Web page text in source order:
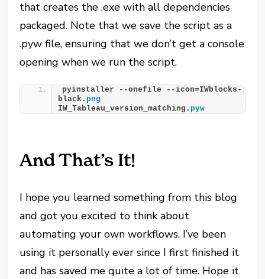
that creates the .exe with all dependencies
packaged. Note that we save the script as a
.pyw file, ensuring that we don’t get a console
opening when we run the script.
pyinstaller --onefile --icon=IWblocks-
black.png
IW_Tableau_version_matching.pyw
And That’s It!
I hope you learned something from this blog
and got you excited to think about
automating your own workflows. I’ve been
using it personally ever since I first finished it
and has saved me quite a lot of time. Hope it